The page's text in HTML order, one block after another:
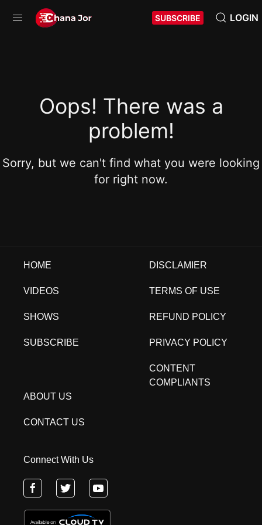
SUBSCRIBE LOGIN
Oops! There was a
problem!
Sorry, but we can't find what you were looking
for right now.
HOME
VIDEOS
SHOWS
SUBSCRIBE
DISCLAMIER
TERMS OF USE
REFUND POLICY
PRIVACY POLICY
CONTENT
COMPLIANTS
ABOUT US
CONTACT US
Connect With Us